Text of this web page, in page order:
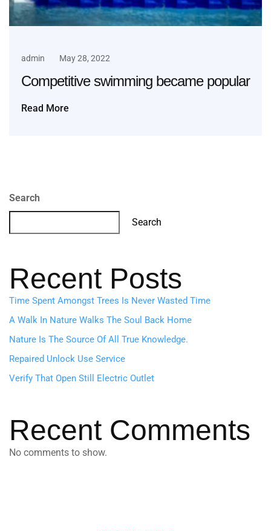
admin May 28, 2022
Competitive swimming became popular
Read More
Search
Search
Recent Posts
Time Spent Amongst Trees Is Never Wasted Time
A Walk In Nature Walks The Soul Back Home
Nature Is The Source Of All True Knowledge.
Repaired Unlock Use Service
Verify That Open Still Electric Outlet
Recent Comments
No comments to show.